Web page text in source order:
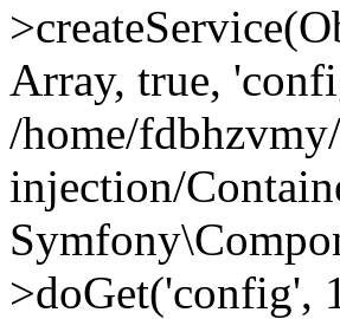
Array, true,
/home/
injection/
>doGet('config',